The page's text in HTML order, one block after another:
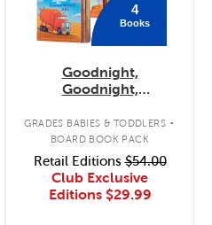
4
Books
Goodnight,
Goodnight,
Concepts 4-Pack
GRADES BABIES & TODDLERS .
BOARD BOOK PACK
Retail Editions$54.00
Club Exclusive
Editions $29.99